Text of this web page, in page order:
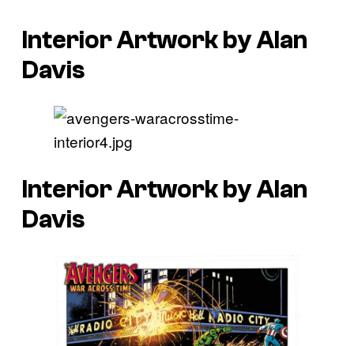
Interior Artwork by Alan
Davis
Interior Artwork by Alan
Davis